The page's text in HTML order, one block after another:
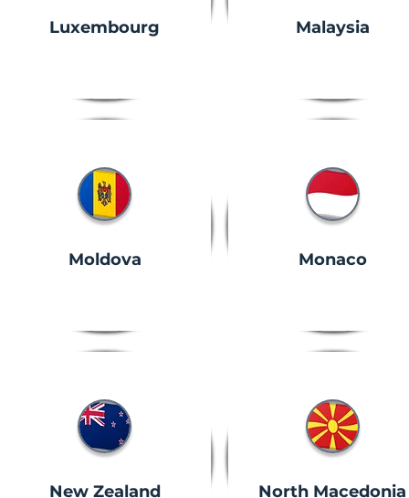
Luxembourg
Moldova
New Zealand
Malaysia
Monaco
North Macedonia